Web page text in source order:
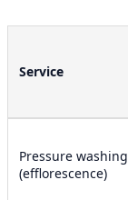
Service
Pressure washing
(efflorescence)